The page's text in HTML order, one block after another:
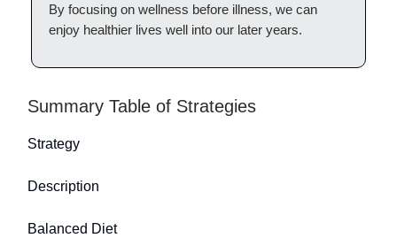
By focusing on wellness before illness, we can
enjoy healthier lives well into our later years.
Summary Table of Strategies
Strategy
Description
Balanced Diet